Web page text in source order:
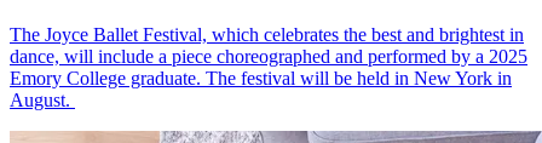
The Joyce Ballet Festival, which celebrates the best and brightest in
dance, will include a piece choreographed and performed by a 2025
Emory College graduate. The festival will be held in New York in
August.